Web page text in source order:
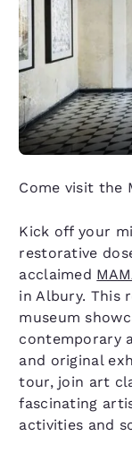
Come visit the
Kick off your
restorative
acclaimed
in Albury. This
museum
contemporary
and original
tour, join art
fascinating
activities and